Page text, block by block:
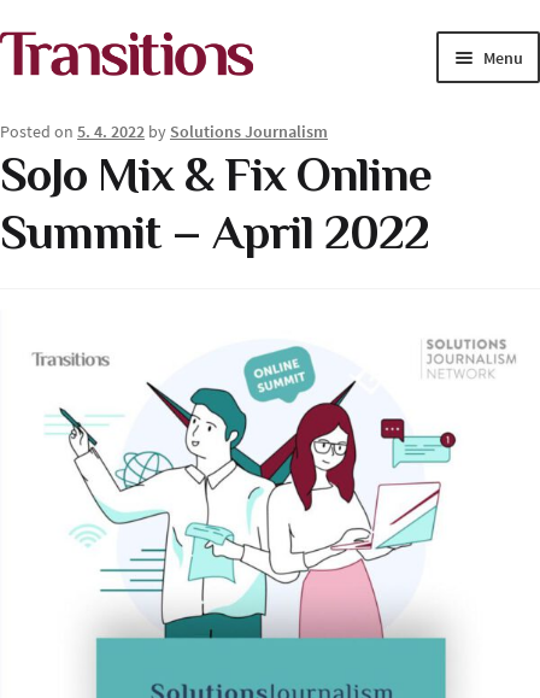
Skip
to
Skip
to
Menu
MEDIA ACADEMY
PROJECTS
Posted on 5. 4. 2022 by Solutions Journalism
SoJo Mix & Fix Online
Summit – April 2022